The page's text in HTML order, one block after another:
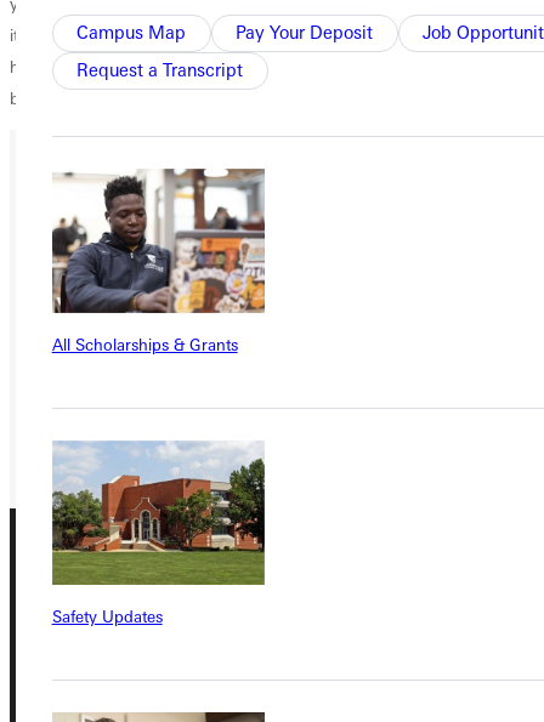
Campus Map Pay Your Deposit
Job
Request a Transcript
All Scholarships & Grants
Safety Updates
it be in the classroom or in the community. Are you looking for your
home? Not only is G.U. a place where you can pursue your education,
but it's also a place where you'll always encounter the Savior.
Ready for your next steps?
APPLY
VISIT
GIVE